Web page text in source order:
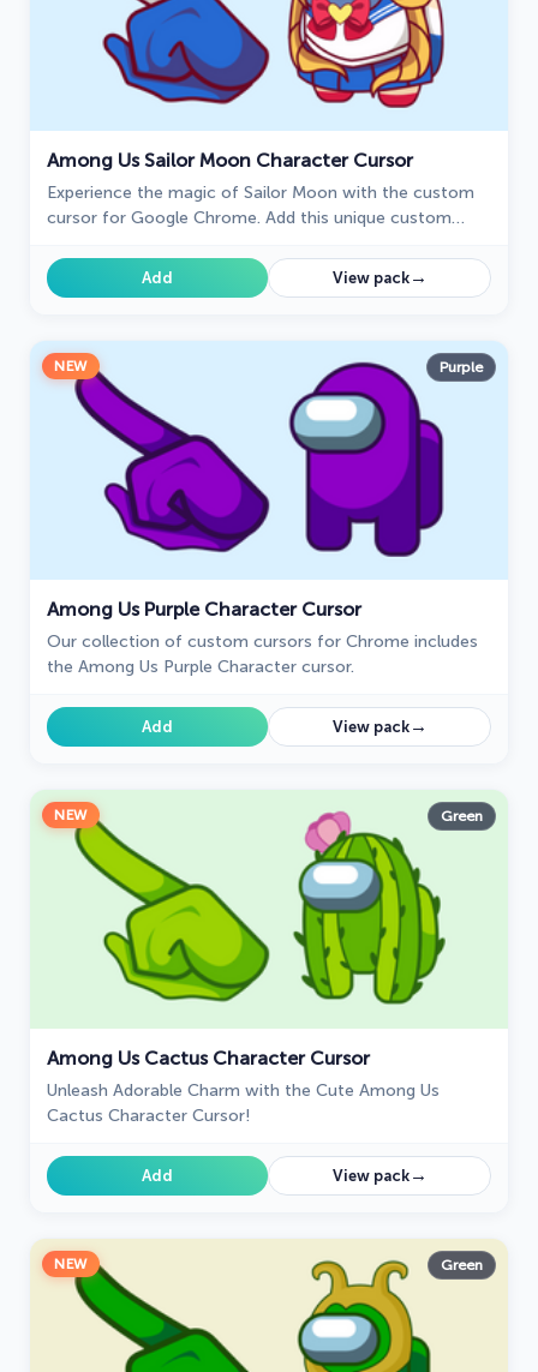
Among Us Sailor Moon Character Cursor
Experience the magic of Sailor Moon with the custom
cursor for Google Chrome. Add this unique custom
and Sailor Moon.
Add View pack→
NEW Purple
Among Us Purple Character Cursor
Our collection of custom cursors for Chrome includes
the Among Us Purple Character cursor.
Add View pack→
NEW Green
Among Us Cactus Character Cursor
Unleash Adorable Charm with the Cute Among Us
Cactus Character Cursor!
Add View pack→
NEW Green